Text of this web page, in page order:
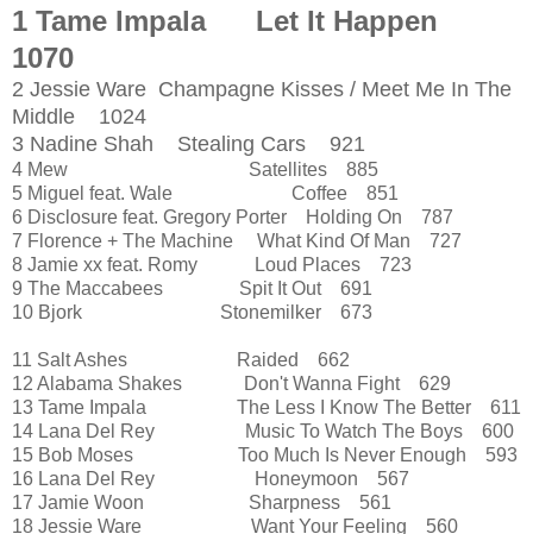
1 Tame Impala Let It Happen
1070
2 Jessie Ware Champagne Kisses / Meet Me In The
Middle 1024
3 Nadine Shah Stealing Cars 921
4 Mew Satellites 885
5 Miguel feat. Wale Coffee 851
6 Disclosure feat. Gregory Porter Holding On 787
7 Florence + The Machine What Kind Of Man 727
8 Jamie xx feat. Romy Loud Places 723
9 The Maccabees Spit It Out 691
10 Bjork Stonemilker 673
11 Salt Ashes Raided 662
12 Alabama Shakes Don't Wanna Fight 629
13 Tame Impala The Less I Know The Better 611
14 Lana Del Rey Music To Watch The Boys 600
15 Bob Moses Too Much Is Never Enough 593
16 Lana Del Rey Honeymoon 567
17 Jamie Woon Sharpness 561
18 Jessie Ware Want Your Feeling 560